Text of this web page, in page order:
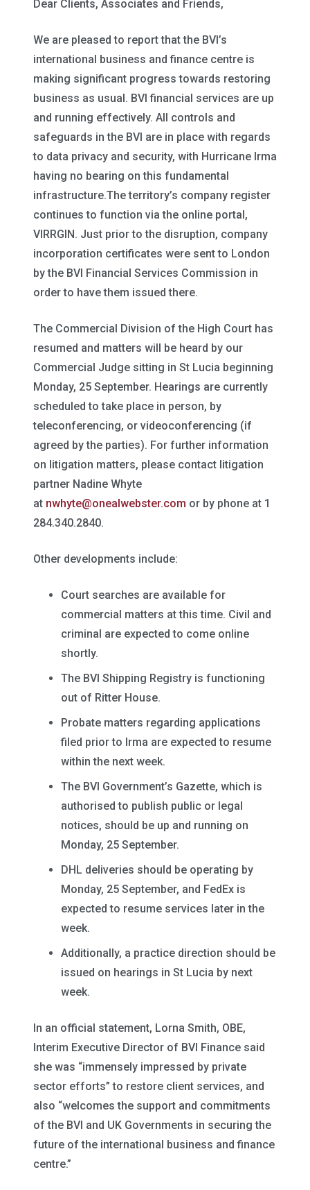
Dear Clients, Associates and Friends,
We are pleased to report that the BVI’s
international business and finance centre is
making significant progress towards restoring
business as usual. BVI financial services are up
and running effectively. All controls and
safeguards in the BVI are in place with regards
to data privacy and security, with Hurricane Irma
having no bearing on this fundamental
infrastructure.The territory’s company register
continues to function via the online portal,
VIRRGIN. Just prior to the disruption, company
incorporation certificates were sent to London
by the BVI Financial Services Commission in
order to have them issued there.
The Commercial Division of the High Court has
resumed and matters will be heard by our
Commercial Judge sitting in St Lucia beginning
Monday, 25 September. Hearings are currently
scheduled to take place in person, by
teleconferencing, or videoconferencing (if
agreed by the parties). For further information
on litigation matters, please contact litigation
partner Nadine Whyte
at nwhyte@onealwebster.com or by phone at 1
284.340.2840.
Other developments include:
Court searches are available for
commercial matters at this time. Civil and
criminal are expected to come online
shortly.
The BVI Shipping Registry is functioning
out of Ritter House.
Probate matters regarding applications
filed prior to Irma are expected to resume
within the next week.
The BVI Government’s Gazette, which is
authorised to publish public or legal
notices, should be up and running on
Monday, 25 September.
DHL deliveries should be operating by
Monday, 25 September, and FedEx is
expected to resume services later in the
week.
Additionally, a practice direction should be
issued on hearings in St Lucia by next
week.
In an official statement, Lorna Smith, OBE,
Interim Executive Director of BVI Finance said
she was “immensely impressed by private
sector efforts” to restore client services, and
also “welcomes the support and commitments
of the BVI and UK Governments in securing the
future of the international business and finance
centre.”